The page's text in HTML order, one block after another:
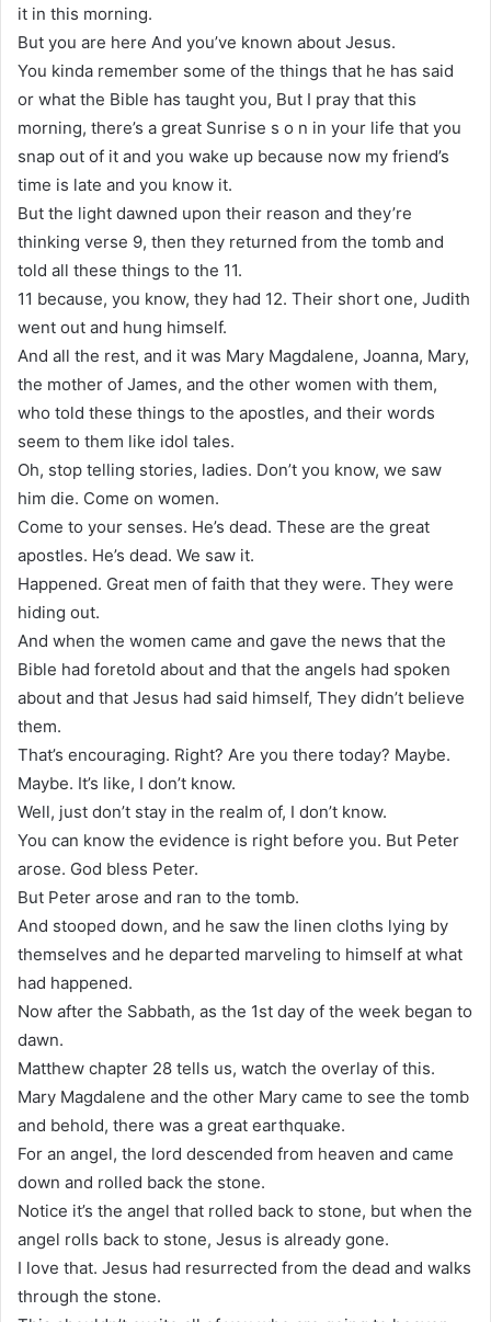
it in this morning.
But you are here And you’ve known about Jesus.
You kinda remember some of the things that he has said
or what the Bible has taught you, But I pray that this
morning, there’s a great Sunrise s o n in your life that you
snap out of it and you wake up because now my friend’s
time is late and you know it.
But the light dawned upon their reason and they’re
thinking verse 9, then they returned from the tomb and
told all these things to the 11.
11 because, you know, they had 12. Their short one, Judith
went out and hung himself.
And all the rest, and it was Mary Magdalene, Joanna, Mary,
the mother of James, and the other women with them,
who told these things to the apostles, and their words
seem to them like idol tales.
Oh, stop telling stories, ladies. Don’t you know, we saw
him die. Come on women.
Come to your senses. He’s dead. These are the great
apostles. He’s dead. We saw it.
Happened. Great men of faith that they were. They were
hiding out.
And when the women came and gave the news that the
Bible had foretold about and that the angels had spoken
about and that Jesus had said himself, They didn’t believe
them.
That’s encouraging. Right? Are you there today? Maybe.
Maybe. It’s like, I don’t know.
Well, just don’t stay in the realm of, I don’t know.
You can know the evidence is right before you. But Peter
arose. God bless Peter.
But Peter arose and ran to the tomb.
And stooped down, and he saw the linen cloths lying by
themselves and he departed marveling to himself at what
had happened.
Now after the Sabbath, as the 1st day of the week began to
dawn.
Matthew chapter 28 tells us, watch the overlay of this.
Mary Magdalene and the other Mary came to see the tomb
and behold, there was a great earthquake.
For an angel, the lord descended from heaven and came
down and rolled back the stone.
Notice it’s the angel that rolled back to stone, but when the
angel rolls back to stone, Jesus is already gone.
I love that. Jesus had resurrected from the dead and walks
through the stone.